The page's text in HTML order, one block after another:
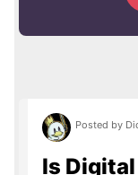
Posted by
Is